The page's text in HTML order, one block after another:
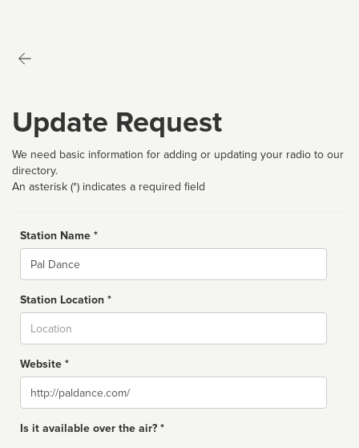
Update Request
We need basic information for adding or updating your radio to our
directory.
An asterisk (*) indicates a required field
Station Name *
Name
Station Location *
Website *
Website
Is it available over the air? *